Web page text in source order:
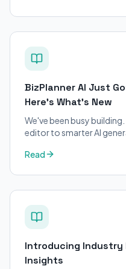
BizPlanner AI Just
Here's What's New
We've been busy
editor to smarter AI
Read
Introducing Industry
Insights